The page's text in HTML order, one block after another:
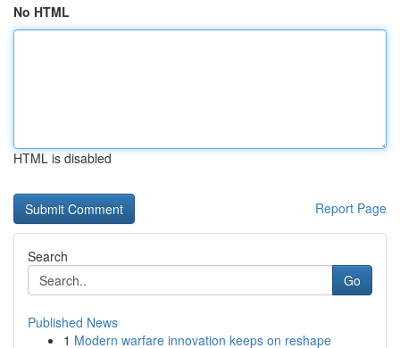
No HTML
HTML is disabled
Report Page
Search
Go
Published News
1 Modern warfare innovation keeps on reshape